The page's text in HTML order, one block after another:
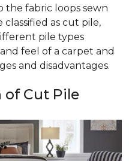
the fabric loops sewn
as cut pile,
pile types
feel of a carpet and
and disadvantages.
of Cut Pile